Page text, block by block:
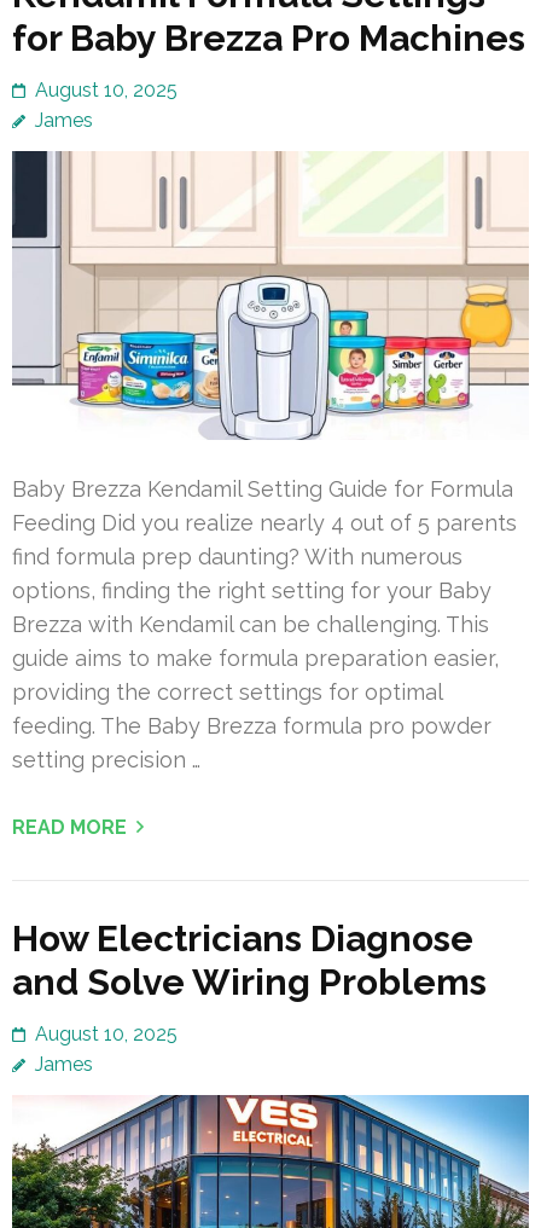
for Baby Brezza Pro Machines
August 10, 2025
James
Baby Brezza Kendamil Setting Guide for Formula
Feeding Did you realize nearly 4 out of 5 parents
find formula prep daunting? With numerous
options, finding the right setting for your Baby
Brezza with Kendamil can be challenging. This
guide aims to make formula preparation easier,
providing the correct settings for optimal
feeding. The Baby Brezza formula pro powder
setting precision …
READ MORE
How Electricians Diagnose
and Solve Wiring Problems
August 10, 2025
James